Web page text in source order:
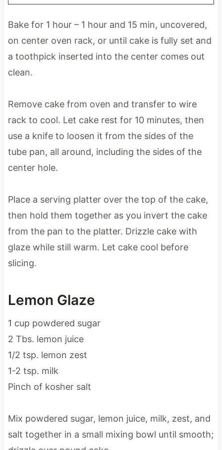
on center oven rack, or until cake is fully set and
a toothpick inserted into the center comes out
clean.
rack to cool. Let cake rest for 10 minutes, then
use a knife to loosen it from the sides of the
tube pan, all around, including the sides of the
center hole.
then hold them together as you invert the cake
from the pan to the platter. Drizzle cake with
glaze while still warm. Let cake cool before
slicing.
Lemon Glaze
2 Tbs. lemon juice
1/2 tsp. lemon zest
1-2 tsp. milk
Pinch of kosher salt
salt together in a small mixing bowl until smooth;
drizzle over pound cake.